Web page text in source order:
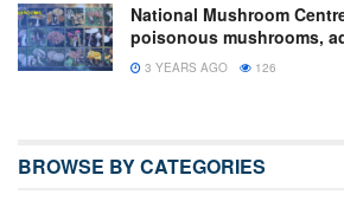
National Mushroom
poisonous mushrooms,
3 YEARS AGO 126
BROWSE BY CATEGORIES